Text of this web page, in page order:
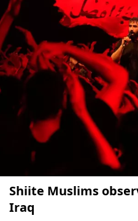
Shiite Muslims
Iraq